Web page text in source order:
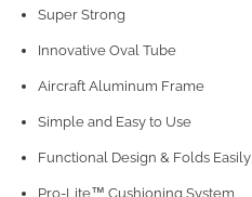
Super Strong
Innovative Oval Tube
Aircraft Aluminum Frame
Simple and Easy to Use
Functional Design & Folds Easily
Pro-Lite™ Cushioning System